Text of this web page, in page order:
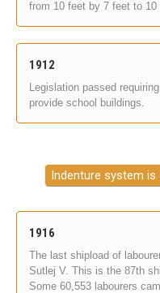
from 10 feet by 7 feet to
1912
Legislation passed
provide school buildings.
Indenture system is
1916
The last shipload of
Sutlej V. This is the 87th
Some 60,553 labourers